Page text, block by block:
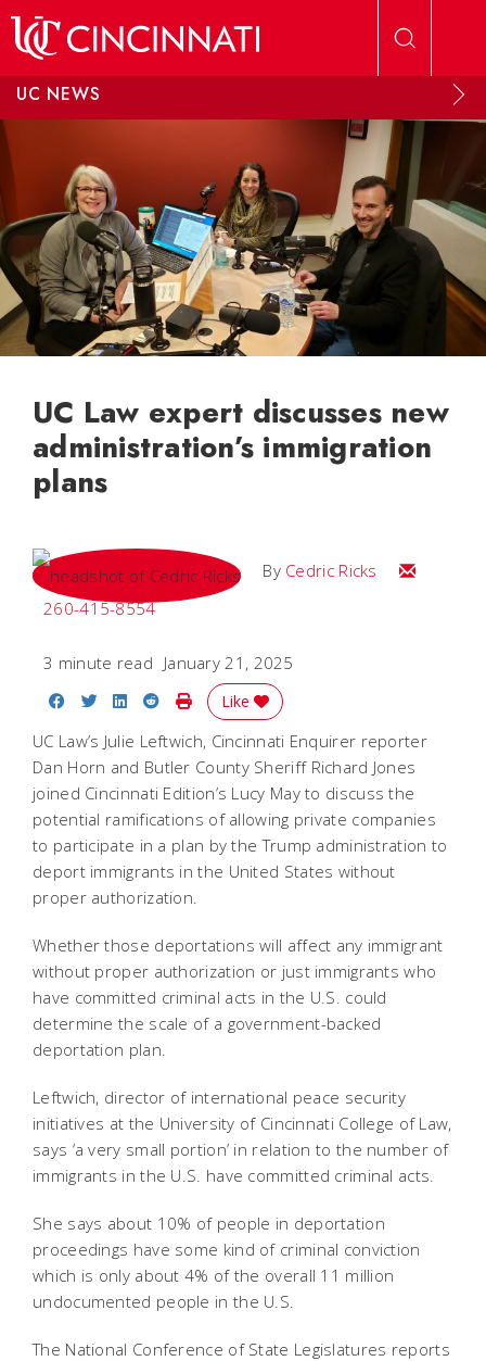
UC NEWS
UC Law expert discusses new
administration’s immigration
plans
By Cedric Ricks
Email
260-415-8554
3 minute read January 21, 2025
Share on Facebook
Share on Twitter
Share on LinkedIn
Share on Reddit
Print Story
Like
UC Law’s Julie Leftwich, Cincinnati Enquirer reporter
Dan Horn and Butler County Sheriff Richard Jones
joined Cincinnati Edition’s Lucy May to discuss the
potential ramifications of allowing private companies
to participate in a plan by the Trump administration to
deport immigrants in the United States without
proper authorization.
Whether those deportations will affect any immigrant
without proper authorization or just immigrants who
have committed criminal acts in the U.S. could
determine the scale of a government-backed
deportation plan.
Leftwich, director of international peace security
initiatives at the University of Cincinnati College of Law,
says ‘a very small portion’ in relation to the number of
immigrants in the U.S. have committed criminal acts.
She says about 10% of people in deportation
proceedings have some kind of criminal conviction
which is only about 4% of the overall 11 million
undocumented people in the U.S.
The National Conference of State Legislatures reports